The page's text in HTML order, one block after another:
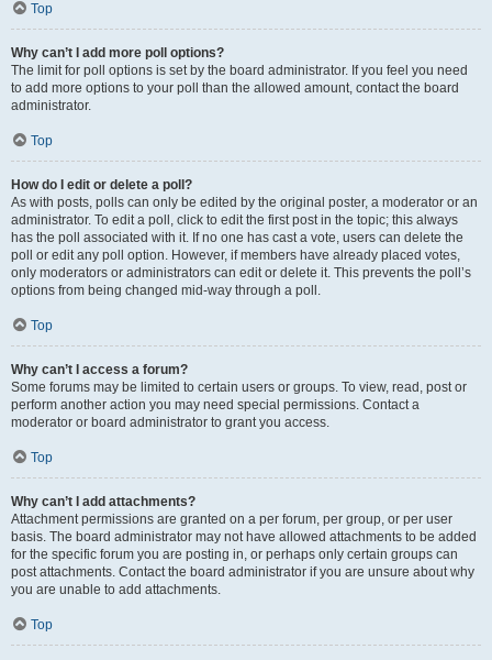
Top
Why can’t I add more poll options?
The limit for poll options is set by the board administrator. If you feel you need
to add more options to your poll than the allowed amount, contact the board
administrator.
Top
How do I edit or delete a poll?
As with posts, polls can only be edited by the original poster, a moderator or an
administrator. To edit a poll, click to edit the first post in the topic; this always
has the poll associated with it. If no one has cast a vote, users can delete the
poll or edit any poll option. However, if members have already placed votes,
only moderators or administrators can edit or delete it. This prevents the poll’s
options from being changed mid-way through a poll.
Top
Why can’t I access a forum?
Some forums may be limited to certain users or groups. To view, read, post or
perform another action you may need special permissions. Contact a
moderator or board administrator to grant you access.
Top
Why can’t I add attachments?
Attachment permissions are granted on a per forum, per group, or per user
basis. The board administrator may not have allowed attachments to be added
for the specific forum you are posting in, or perhaps only certain groups can
post attachments. Contact the board administrator if you are unsure about why
you are unable to add attachments.
Top